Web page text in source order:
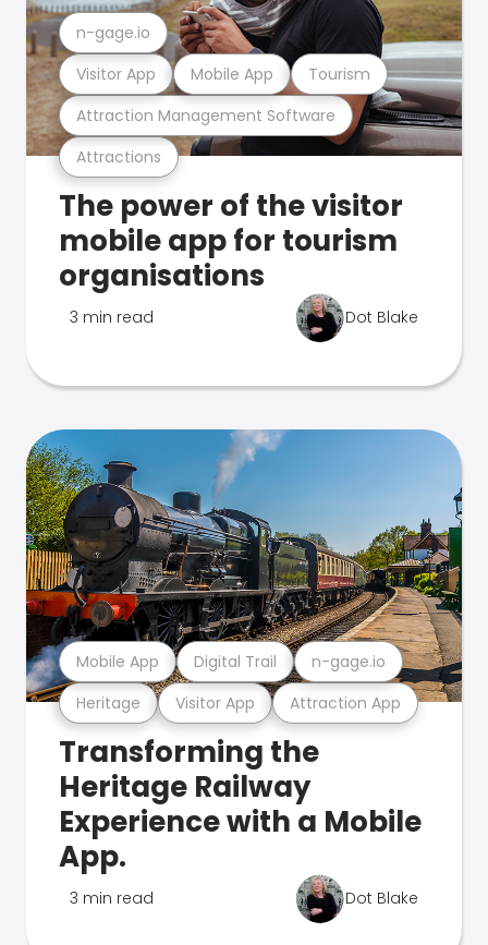
Attractions
Attraction Management Software
Visitor App Mobile App Tourism
n-gage.io
The power of the visitor
mobile app for tourism
organisations
3 min read Dot Blake
Heritage Visitor App Attraction App
Mobile App Digital Trail n-gage.io
Transforming the
Heritage Railway
Experience with a Mobile
App.
3 min read Dot Blake